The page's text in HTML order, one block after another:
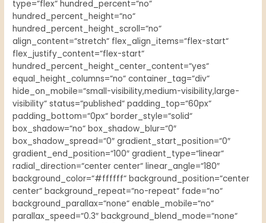
type=“flex“ hundred_percent=“no“
hundred_percent_height=“no“
hundred_percent_height_scroll=“no“
align_content=“stretch“ flex_align_items=“flex-start“
flex_justify_content=“flex-start“
hundred_percent_height_center_content=“yes“
equal_height_columns=“no“ container_tag=“div“
hide_on_mobile=“small-visibility,medium-visibility,large-
visibility“ status=“published“ padding_top=“60px“
padding_bottom=“0px“ border_style=“solid“
box_shadow=“no“ box_shadow_blur=“0″
box_shadow_spread=“0″ gradient_start_position=“0″
gradient_end_position=“100″ gradient_type=“linear“
radial_direction=“center center“ linear_angle=“180″
background_color=“#ffffff“ background_position=“center
center“ background_repeat=“no-repeat“ fade=“no“
background_parallax=“none“ enable_mobile=“no“
parallax_speed=“0.3″ background_blend_mode=“none“